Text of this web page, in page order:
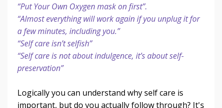
“Put Your Own Oxygen mask on first”.
“Almost everything will work again if you unplug it for
a few minutes, including you.”
“Self care isn’t selfish”
“Self care is not about indulgence, it’s about self-
preservation”
Logically you can understand why self care is
important, but do you actually follow through? It's